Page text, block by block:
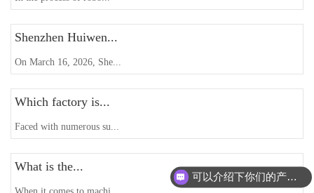
Shenzhen Huiwen...
On March 16, 2026, She...
Which factory is...
Faced with numerous su...
What is the...
可以介绍下你们的产品么